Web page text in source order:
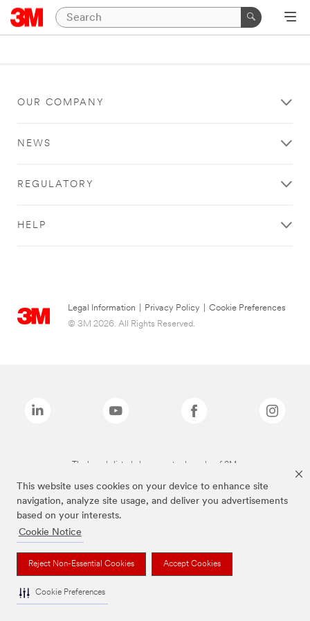
This website uses cookies on your device to enhance site
navigation, analyze site usage, and deliver you advertisements
based on your interests.
Cookie Notice
Reject Non-Essential Cookies Accept Cookies
Cookie Preferences
OUR COMPANY
NEWS
REGULATORY
HELP
Legal Information Privacy Policy
Cookie Preferences
© 3M 2026. All Rights Reserved.
The brands listed above are trademarks of 3M.